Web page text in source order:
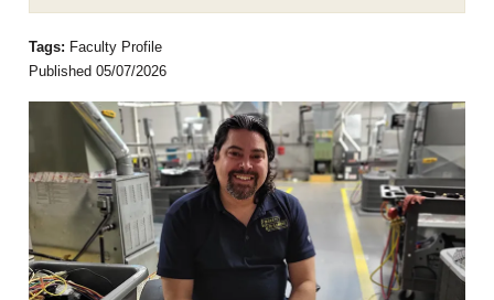
Tags: Faculty Profile
Published 05/07/2026